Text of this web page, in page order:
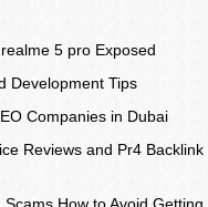
5 pro Exposed
Development Tips
Companies in Dubai
Reviews and Pr4